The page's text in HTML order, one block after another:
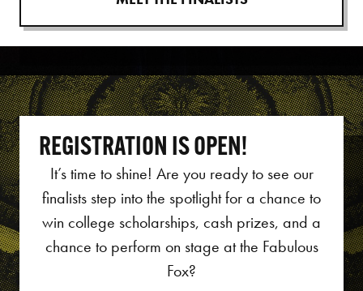
REGISTRATION IS OPEN!
It’s time to shine! Are you ready to see our
finalists step into the spotlight for a chance to
win college scholarships, cash prizes, and a
chance to perform on stage at the Fabulous
Fox?